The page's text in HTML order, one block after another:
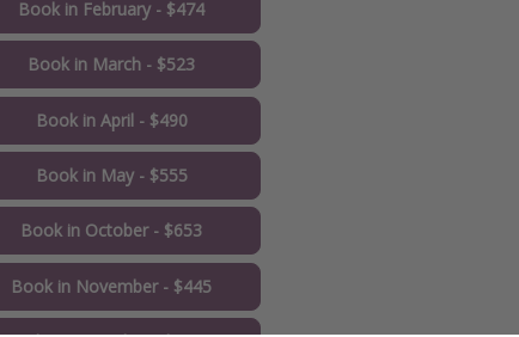
Book in February - $474
Book in March - $523
Book in April - $490
Book in May - $555
Book in October - $653
Book in November - $445